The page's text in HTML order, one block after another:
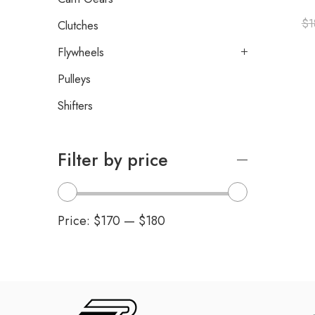
$
Clutches
Flywheels
Pulleys
Shifters
Filter by price
Price: $170 — $180